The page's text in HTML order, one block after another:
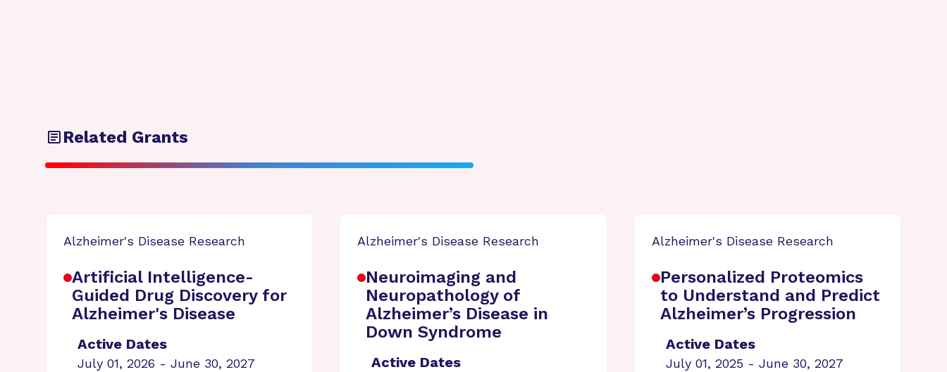
Related Grants
Alzheimer's Disease Research
Artificial Intelligence-
Guided Drug Discovery for
Alzheimer's Disease
Active Dates
July 01, 2026 - June 30, 2027
Alzheimer's Disease Research
Neuroimaging and
Neuropathology of
Alzheimer’s Disease in
Down Syndrome
Active Dates
Alzheimer's Disease Research
Personalized Proteomics
to Understand and Predict
Alzheimer’s Progression
Active Dates
July 01, 2025 - June 30, 2027